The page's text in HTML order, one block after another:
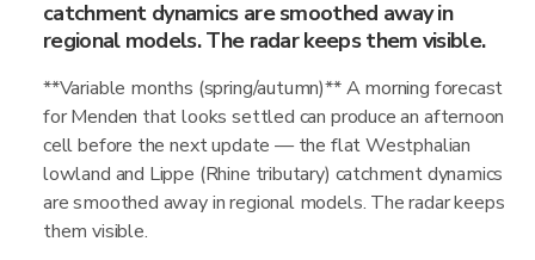
catchment dynamics are smoothed away in
regional models. The radar keeps them visible.
**Variable months (spring/autumn)** A morning forecast
for Menden that looks settled can produce an afternoon
cell before the next update — the flat Westphalian
lowland and Lippe (Rhine tributary) catchment dynamics
are smoothed away in regional models. The radar keeps
them visible.